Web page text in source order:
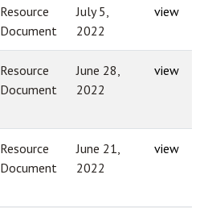
Resource
Document
July 5,
2022
view
Resource
Document
June 28,
2022
view
Resource
Document
June 21,
2022
view